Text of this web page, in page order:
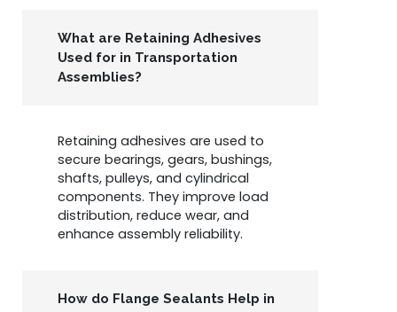
What are Retaining Adhesives
Used for in Transportation
Assemblies?
Retaining adhesives are used to
secure bearings, gears, bushings,
shafts, pulleys, and cylindrical
components. They improve load
distribution, reduce wear, and
enhance assembly reliability.
How do Flange Sealants Help in